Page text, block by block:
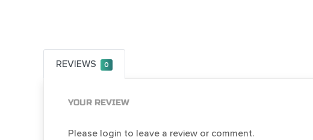
REVIEWS 0
YOUR REVIEW
Please login to leave a review or comment.